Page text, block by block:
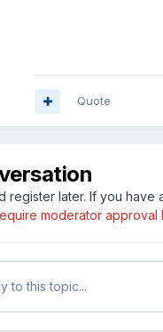
Quote
register later. If you have
moderator
to this topic...